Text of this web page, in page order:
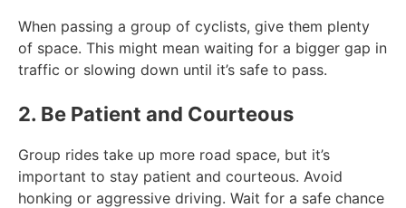
When passing a group of cyclists, give them plenty
of space. This might mean waiting for a bigger gap in
traffic or slowing down until it’s safe to pass.
2. Be Patient and Courteous
Group rides take up more road space, but it’s
important to stay patient and courteous. Avoid
honking or aggressive driving. Wait for a safe chance